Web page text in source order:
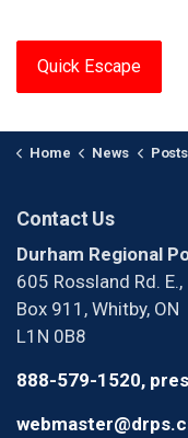
Quick Escape
Home News Posts
Contact Us
Durham Regional
605 Rossland Rd. E.,
Box 911, Whitby, ON
L1N 0B8
888-579-1520,